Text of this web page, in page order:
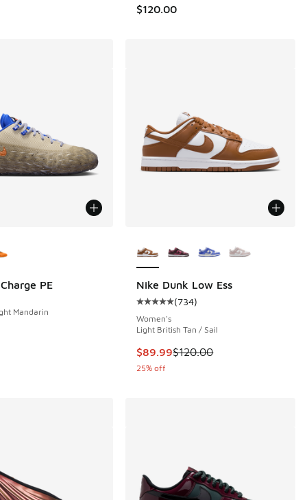
$120.00
reviews
PE
Mandarin
Nike Dunk Low Ess
Average customer rating - [5 out
(734)
Women's
Light British Tan / Sail
This item is on sale. Price
$89.99$120.00
25% off